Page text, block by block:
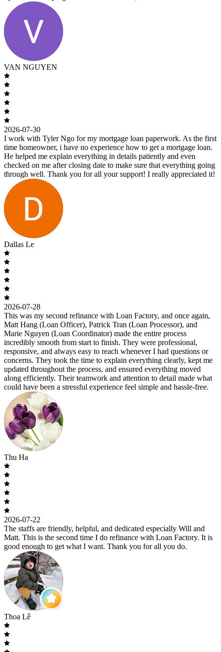
VAN NGUYEN
2026-07-30
I work with Tyler Ngo for my mortgage loan paperwork. As the first
time homeowner, i have no experience how to get a mortgage loan.
He helped me explain everything in details patiently and even
checked on me after closing date to make sure that everything going
through well. Thank you for all your support! I really appreciated it!
Dallas Le
2026-07-28
This was my second refinance with Loan Factory, and once again,
Matt Hang (Loan Officer), Patrick Tran (Loan Processor), and
Marie Nguyen (Loan Coordinator) made the entire process
incredibly smooth from start to finish. They were professional,
responsive, and always easy to reach whenever I had questions or
concerns. They took the time to explain everything clearly, kept me
updated throughout the process, and ensured everything moved
along efficiently. Their teamwork and attention to detail made what
could have been a stressful experience feel simple and hassle-free.
Thu Ha
2026-07-22
The staffs are friendly, helpful, and dedicated especially Will and
Matt. This is the second time I do refinance with Loan Factory. It is
good enough to get what I want. Thank you for all you do.
Thoa Lê